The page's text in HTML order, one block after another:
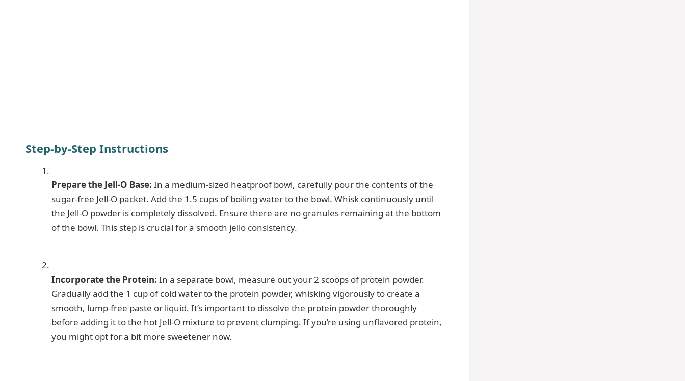
Step-by-Step Instructions
Prepare the Jell-O Base: In a medium-sized heatproof bowl, carefully pour the contents of the
sugar-free Jell-O packet. Add the 1.5 cups of boiling water to the bowl. Whisk continuously until
the Jell-O powder is completely dissolved. Ensure there are no granules remaining at the bottom
of the bowl. This step is crucial for a smooth jello consistency.
Incorporate the Protein: In a separate bowl, measure out your 2 scoops of protein powder.
Gradually add the 1 cup of cold water to the protein powder, whisking vigorously to create a
smooth, lump-free paste or liquid. It’s important to dissolve the protein powder thoroughly
before adding it to the hot Jell-O mixture to prevent clumping. If you’re using unflavored protein,
you might opt for a bit more sweetener now.